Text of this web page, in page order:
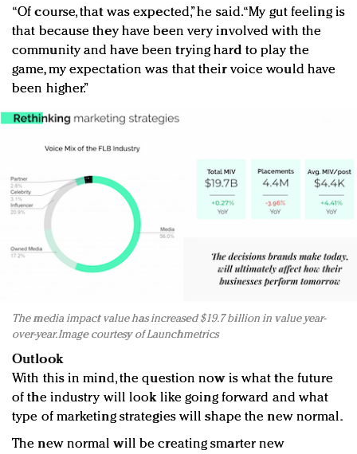
“Of course, that was expected,” he said. “My gut feeling is
that because they have been very involved with the
community and have been trying hard to play the
game, my expectation was that their voice would have
been higher.”
The media impact value has increased $19.7 billion in value year-
over-year. Image courtesy of Launchmetrics
Outlook
With this in mind, the question now is what the future
of the industry will look like going forward and what
type of marketing strategies will shape the new normal.
The new normal will be creating smarter new